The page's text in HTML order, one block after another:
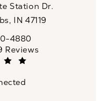
Station Dr.
IN 47119
on the phone at
4880
Reviews